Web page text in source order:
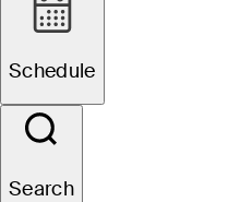
Schedule
Search